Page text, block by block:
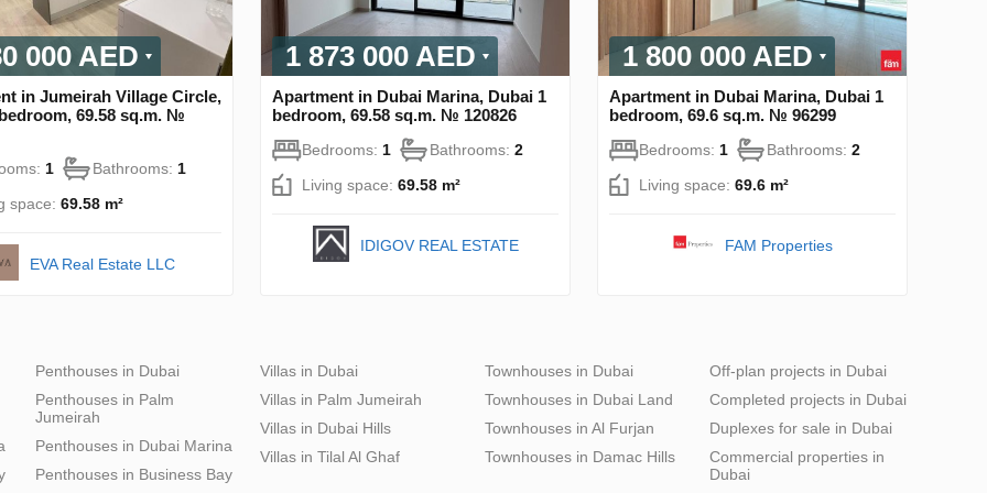
000 AED
in Jumeirah Village Circle,
69.58 sq.m. №
1 Bathrooms: 1
space: 69.58 m²
EVA Real Estate LLC
1 873 000 AED
Apartment in Dubai Marina, Dubai 1
bedroom, 69.58 sq.m. № 120826
Bedrooms: 1 Bathrooms: 2
Living space: 69.58 m²
IDIGOV REAL ESTATE
1 800 000 AED
Apartment in Dubai Marina, Dubai 1
bedroom, 69.6 sq.m. № 96299
Bedrooms: 1 Bathrooms: 2
Living space: 69.6 m²
FAM Properties
Penthouses in Dubai
Penthouses in Palm
Jumeirah
Penthouses in Dubai Marina
Penthouses in Business Bay
Villas in Dubai
Villas in Palm Jumeirah
Villas in Dubai Hills
Villas in Tilal Al Ghaf
Townhouses in Dubai
Townhouses in Dubai Land
Townhouses in Al Furjan
Townhouses in Damac Hills
Off-plan projects in Dubai
Completed projects in Dubai
Duplexes for sale in Dubai
Commercial properties in
Dubai